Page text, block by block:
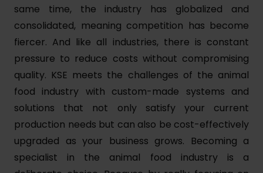
same time, the industry has globalized and
consolidated, meaning competition has become
fiercer. And like all industries, there is constant
pressure to reduce costs without compromising
quality. KSE meets the challenges of the animal
food industry with custom-made systems and
solutions that not only satisfy your current
production needs but can also be cost-effectively
upgraded as your business grows. Becoming a
specialist in the animal food industry is a